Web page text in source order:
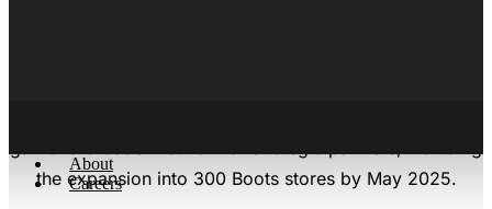
About
Careers
the expansion into 300 Boots stores by May 2025.